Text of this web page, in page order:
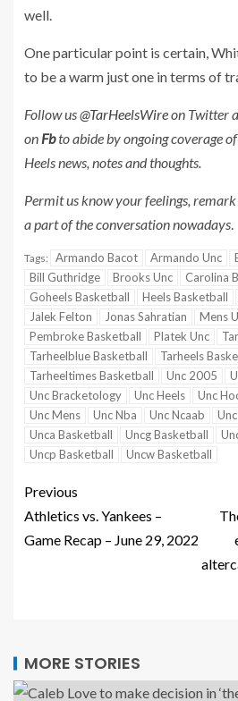
well.
One particular point is certain,
to be a warm just one in terms of
Follow us@TarHeelsWireon Twitter
on Fbto abide by ongoing coverage
Heels news, notes and thoughts.
Permit us know your feelings,
a part of the conversation nowadays
Tags: Armando Bacot Armando Unc
Bill Guthridge
Brooks Unc
Carolina
Goheels Basketball
Heels Basketball
Jalek Felton
Jonas Sahratian
Mens
Pembroke Basketball
Platek Unc
Tarheelblue Basketball
Tarheels
Tarheeltimes Basketball
Unc 2005
Unc Bracketology
Unc Heels Unc
Unc Mens
Unc Nba Unc Ncaab
Unca Basketball
Uncg Basketball
Uncp Basketball
Uncw Basketball
Previous
Athletics vs. Yankees –
Game Recap – June 29, 2022
MORE STORIES